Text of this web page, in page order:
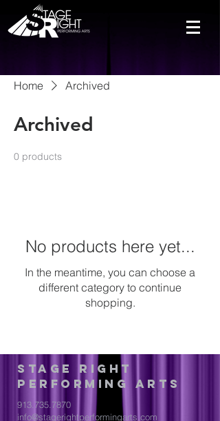
Home Archived
Archived
0 products
No products here yet...
In the meantime, you can choose a
different category to continue
shopping.
Stage Right
Performing Arts
913.735.7870
info@stagerightperformingarts.com